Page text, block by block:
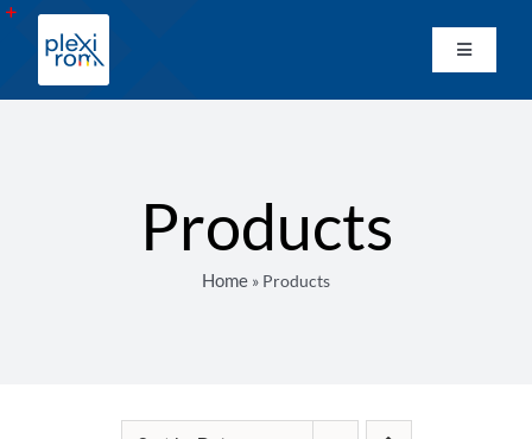
Skip
content
Toggle
Material Wholesale
Products
Home » Products
Toggle
Sliding